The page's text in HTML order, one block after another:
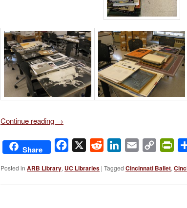
Continue reading →
Share Facebook Reddit LinkedIn
Email
Copy
Posted in ARB Library, UC Libraries | Tagged Cincinnati Ballet,